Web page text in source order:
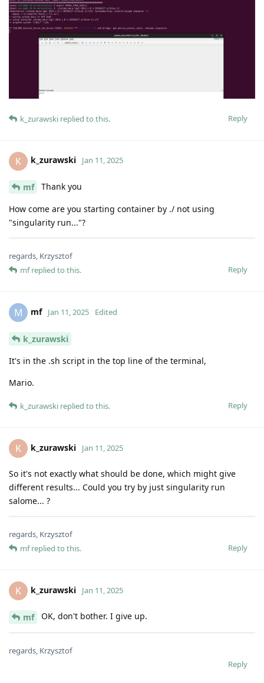
Reply
k_zurawski replied to this.
K k_zurawski Jan 11, 2025
mf Thank you
How come are you starting container by ./ not using
"singularity run..."?
regards, Krzysztof
Reply
mfreplied to this.
M mf Jan 11, 2025 Edited
k_zurawski
It's in the .sh script in the top line of the terminal,
Mario.
Reply
k_zurawski replied to this.
K k_zurawski Jan 11, 2025
So it's not exactly what should be done, which might give
different results... Could you try by just singularity run
salome... ?
regards, Krzysztof
Reply
mfreplied to this.
K k_zurawski Jan 11, 2025
mf OK, don't bother. I give up.
regards, Krzysztof
Reply